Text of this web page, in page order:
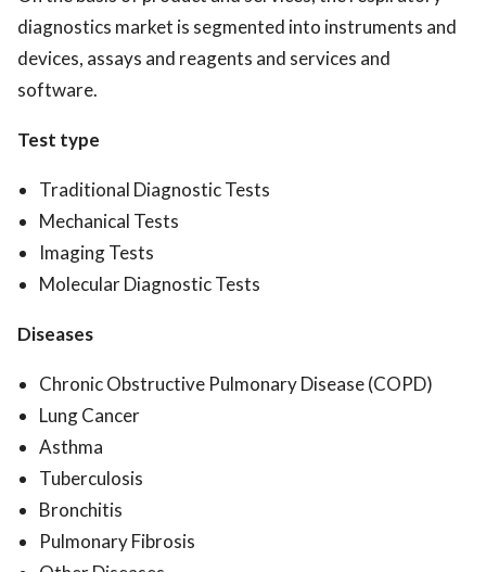
diagnostics market is segmented into instruments and
devices, assays and reagents and services and
software.
Test type
Traditional Diagnostic Tests
Mechanical Tests
Imaging Tests
Molecular Diagnostic Tests
Diseases
Chronic Obstructive Pulmonary Disease (COPD)
Lung Cancer
Asthma
Tuberculosis
Bronchitis
Pulmonary Fibrosis